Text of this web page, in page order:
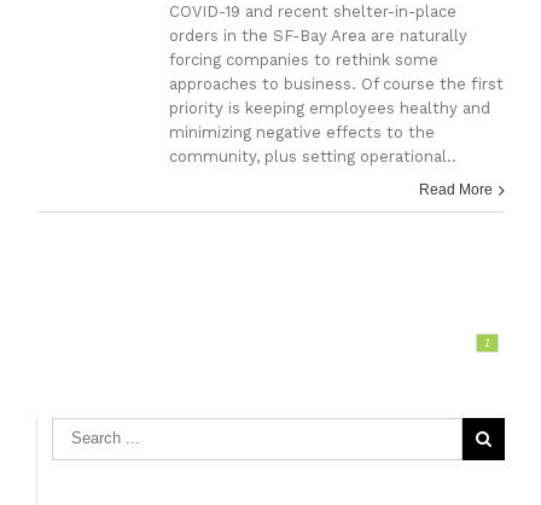
COVID-19 and recent shelter-in-place
orders in the SF-Bay Area are naturally
forcing companies to rethink some
approaches to business. Of course the first
priority is keeping employees healthy and
minimizing negative effects to the
community, plus setting operational..
Read More
1
